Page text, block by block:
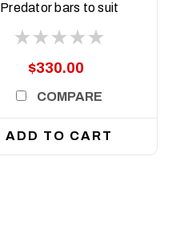
Predator bars to suit
Arse Kicker lights
$330.00
COMPARE
ADD TO CART